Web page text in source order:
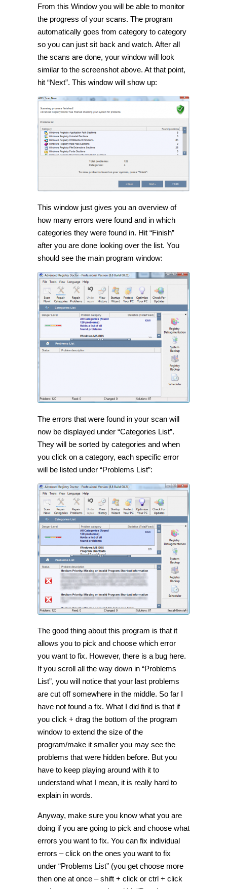
From this Window you will be able to monitor
the progress of your scans. The program
automatically goes from category to category
so you can just sit back and watch. After all
the scans are done, your window will look
similar to the screenshot above. At that point,
hit “Next”. This window will show up:
This window just gives you an overview of
how many errors were found and in which
categories they were found in. Hit “Finish”
after you are done looking over the list. You
should see the main program window:
The errors that were found in your scan will
now be displayed under “Categories List”.
They will be sorted by categories and when
you click on a category, each specific error
will be listed under “Problems List”:
The good thing about this program is that it
allows you to pick and choose which error
you want to fix. However, there is a bug here.
If you scroll all the way down in “Problems
List”, you will notice that your last problems
are cut off somewhere in the middle. So far I
have not found a fix. What I did find is that if
you click + drag the bottom of the program
window to extend the size of the
program/make it smaller you may see the
problems that were hidden before. But you
have to keep playing around with it to
understand what I mean, it is really hard to
explain in words.
Anyway, make sure you know what you are
doing if you are going to pick and choose what
errors you want to fix. You can fix individual
errors – click on the ones you want to fix
under “Problems List” (you get choose more
then one at once – shift + click or ctrl + click